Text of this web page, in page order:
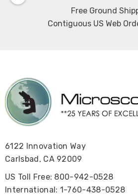
Free Ground
Contiguous US Web
6122 Innovation Way
Carlsbad, CA 92009
US Toll Free: 800-942-0528
International: 1-760-438-0528